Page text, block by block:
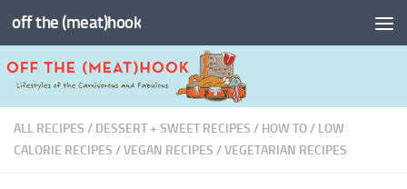
Skip to content
off the (meat)hook
ALL RECIPES / DESSERT + SWEET RECIPES / HOW TO/ LOW
CALORIE RECIPES /VEGAN RECIPES /VEGETARIAN RECIPES